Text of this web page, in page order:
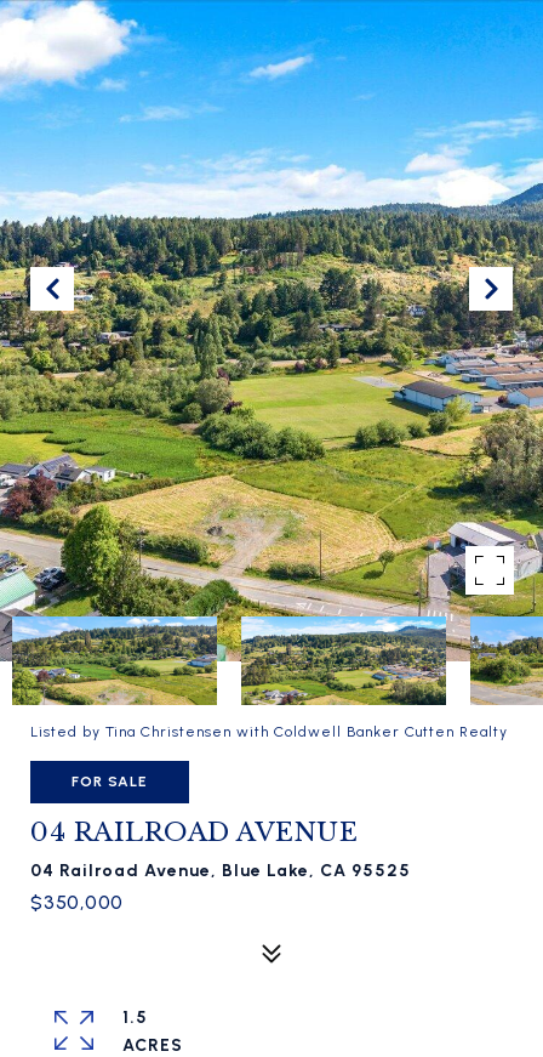
Listed by Tina Christensen with Coldwell Banker Cutten Realty
FOR SALE
04 RAILROAD AVENUE
04 Railroad Avenue, Blue Lake, CA 95525
$350,000
1.5
ACRES